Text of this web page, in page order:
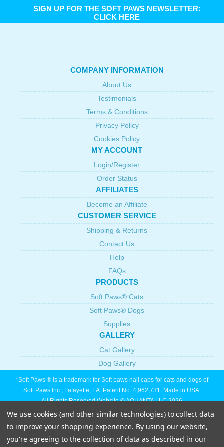
SIGN UP FOR THE SOFT PAWS NEWSLETTER:
CLICK HERE
COMPANY INFORMATION
About Us
Testimonials
Terms & Conditions
Privacy Policy
Cookies Policy
MY ACCOUNT
Login/Register
Order Status
AFFILIATES
Become an Affiliate
CUSTOMER SERVICE
Shipping & Returns
Contact Us
Help
FAQs
PRODUCTS
Soft Paws® Cats
Soft Paws® Dogs
Supplies
GALLERY
Cat Gallery
Dog Gallery
*Soft Paws ® is a trademark for Soft paws nail caps for cats and dogs of
Soft Paws Inc., Lafayette, LA. Patent No. 4,962,731. Made in USA.
All Rights Reserved Website © AQUANTA LLC 2026
We use cookies (and other similar technologies) to collect data
to improve your shopping experience. By using our website,
you're agreeing to the collection of data as described in our